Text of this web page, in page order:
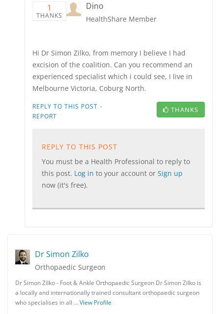
1
THANKS
Dino
HealthShare Member
Hi Dr Simon Zilko, from memory I believe I had
excision of the coalition. Can you recommend an
experienced specialist which i could see, I live in
Melbourne Victoria, Coburg North.
REPLY TO THIS POST ·
REPORT
THANKS
REPLY TO THIS POST
You must be a Health Professional to reply to
this post. Log in to your account or Sign up
now (it's free).
Dr Simon Zilko
Orthopaedic Surgeon
Dr Simon Zilko - Foot & Ankle Orthopaedic Surgeon Dr Simon Zilko is
a locally and internationally trained consultant orthopaedic surgeon
who specialises in all …View Profile